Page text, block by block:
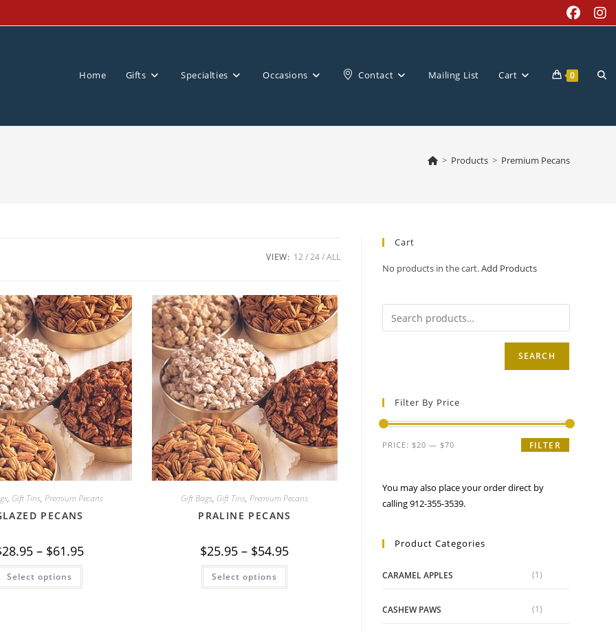
Home Gifts Specialties Occasions Contact Mailing List Cart 0
> Products > Premium Pecans
VIEW: 12 24 ALL
, Gift Tins, Premium Pecans
PECANS
28.95 – $61.95Price
range:
Select options
This
has
Gift Bags, Gift Tins,Premium Pecans
PRALINE PECANS
$25.95 – $54.95range:
Select options
This
has
Cart
No products in the cart.Add Products
SEARCH
Filter By Price
Min
Max
FILTER
PRICE:$20 —$70
You may also place your order direct by
calling 912-355-3539.
Product Categories
CARAMEL APPLES (1)
CASHEW PAWS (1)